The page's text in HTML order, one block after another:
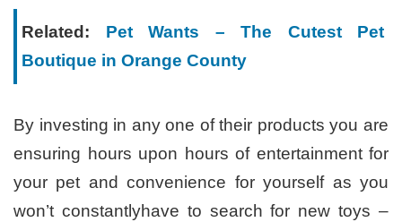
Related: Pet Wants – The Cutest Pet
Boutique in Orange County
By investing in any one of their products you are
ensuring hours upon hours of entertainment for
your pet and convenience for yourself as you
won’t constantlyhave to search for new toys –